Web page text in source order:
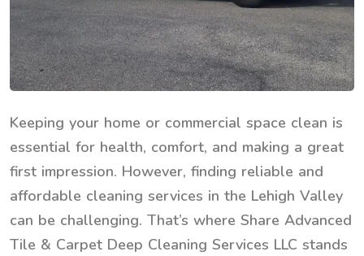
Keeping your home or commercial space clean is
essential for health, comfort, and making a great
first impression. However, finding reliable and
affordable cleaning services in the Lehigh Valley
can be challenging. That’s where Share Advanced
Tile & Carpet Deep Cleaning Services LLC stands